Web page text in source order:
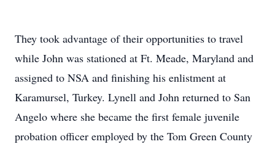
They took advantage of their opportunities to travel
while John was stationed at Ft. Meade, Maryland and
assigned to NSA and finishing his enlistment at
Karamursel, Turkey. Lynell and John returned to San
Angelo where she became the first female juvenile
probation officer employed by the Tom Green County